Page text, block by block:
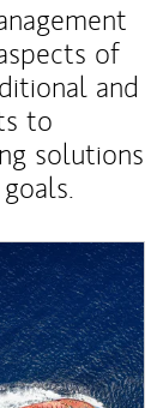
of
and
to
solutions